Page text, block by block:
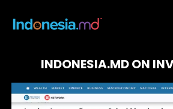
INDONESIA.MD ON